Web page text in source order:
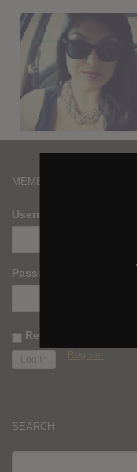
MEMBERS
Username
Password
Remember Me
Register
SEARCH